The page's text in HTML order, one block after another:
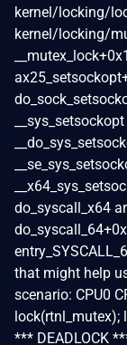
kernel/locking/
kernel/locking/
do_syscall_x64
that might help
scenario: CPU0
lock(rtnl_mutex);
*** DEADLOCK